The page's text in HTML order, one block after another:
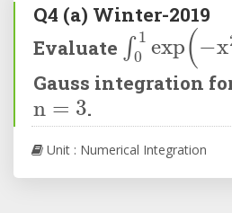
Q4 (a) Winter-2019
Evaluate
∫01exp(-
Gauss integration
n=3
.
Unit : Numerical Integration